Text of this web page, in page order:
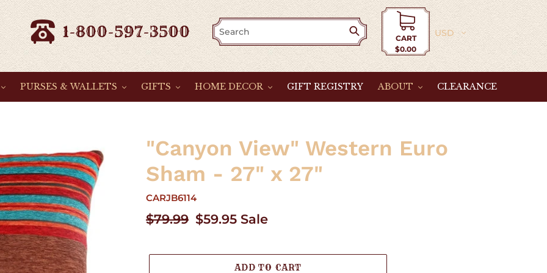
1-800-597-3500
CART
$0.00
Currency
PURSES & WALLETS GIFTS HOME DECOR GIFT REGISTRY ABOUT CLEARANCE
"Canyon View" Western Euro
Sham - 27" x 27"
CARJB6114
Regular
$79.99 Sale
$59.95 Sale
ADD TO CART